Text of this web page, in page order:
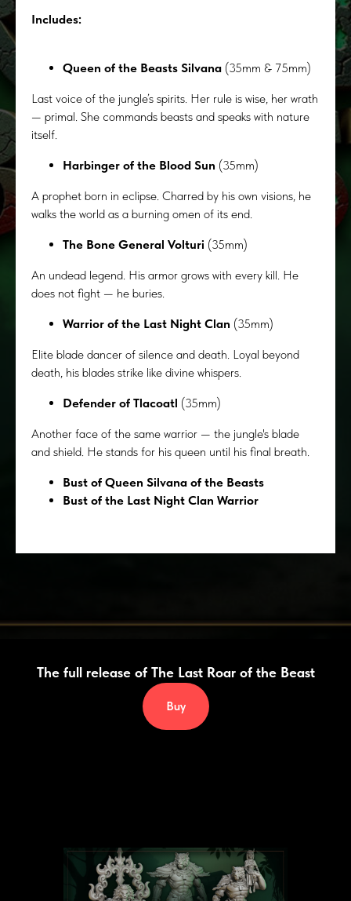
Includes:
Queen of the Beasts Silvana (35mm & 75mm)
Last voice of the jungle’s spirits. Her rule is wise, her wrath
— primal. She commands beasts and speaks with nature
itself.
Harbinger of the Blood Sun (35mm)
A prophet born in eclipse. Charred by his own visions, he
walks the world as a burning omen of its end.
The Bone General Volturi (35mm)
An undead legend. His armor grows with every kill. He
does not fight — he buries.
Warrior of the Last Night Clan (35mm)
Elite blade dancer of silence and death. Loyal beyond
death, his blades strike like divine whispers.
Defender of Tlacoatl (35mm)
Another face of the same warrior — the jungle's blade
and shield. He stands for his queen until his final breath.
Bust of Queen Silvana of the Beasts
Bust of the Last Night Clan Warrior
The full release of The Last Roar of the Beast
Buy